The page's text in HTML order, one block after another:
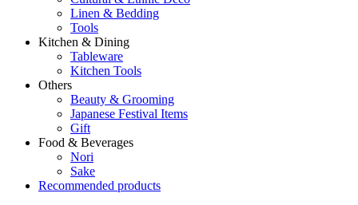
Linen & Bedding
Tools
Kitchen & Dining
Tableware
Kitchen Tools
Others
Beauty & Grooming
Japanese Festival Items
Gift
Food & Beverages
Nori
Sake
Recommended products